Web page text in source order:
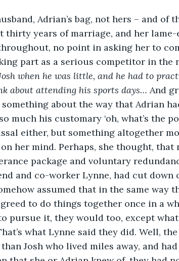
Adrian’s bag, not hers – and of
thirty years of marriage, and her
no point in asking her to
part as a serious competitor in the
when he was little, and he had to
about attending his sports days… And
about the way that Adrian
much his customary ‘oh, what’s the
either, but something altogether
her mind. Perhaps, she thought, that
package and voluntary
and co-worker Lynne, had cut down
assumed that in the same way
to do things together once in a
pursue it, they would too, except
what Lynne said they did. Well,
Josh who lived miles away, and